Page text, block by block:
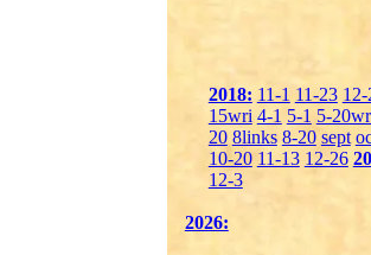
2018: 11-1 11-23
15wri 4-1 5-1 5-
20 8links 8-20 sept
10-20 11-13 12-26
12-3
2026: